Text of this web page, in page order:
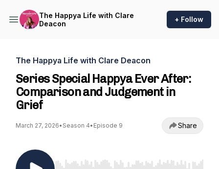
The Happya Life with Clare
Deacon
+ Follow
The Happya Life with Clare Deacon
Series Special Happya Ever After:
Comparison and Judgement in
Grief
March 27, 2026• Season 4• Episode 9 Share